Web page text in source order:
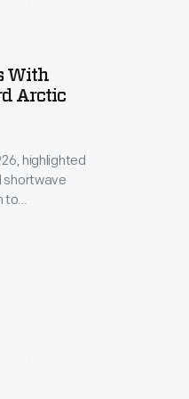
With
Arctic
highlighted
shortwave
to